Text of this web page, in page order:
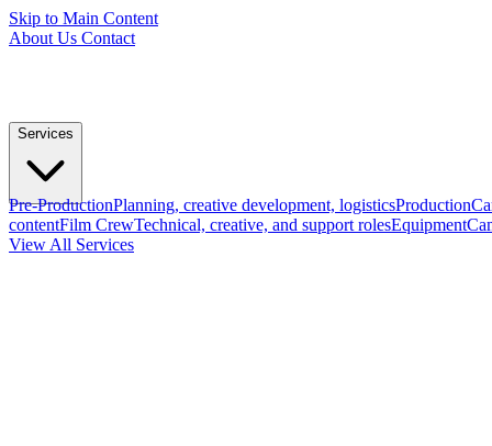
Skip to Main Content
About Us Contact
Services
Pre-ProductionPlanning, creative development, logisticsProduction
contentFilm CrewTechnical, creative, and support rolesEquipment
View All Services